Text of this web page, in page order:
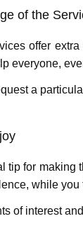
of thе
offer
everyone,
a
tip for making
whilе
of interest